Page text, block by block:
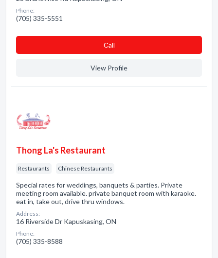
Phone:
(705) 335-5551
Сall
View Profile
Thong La's Restaurant
Restaurants Chinese Restaurants
Special rates for weddings, banquets & parties. Private
meeting room available. private banquet room with karaoke.
eat in, take out, drive thru windows.
Address:
16 Riverside Dr Kapuskasing, ON
Phone:
(705) 335-8588